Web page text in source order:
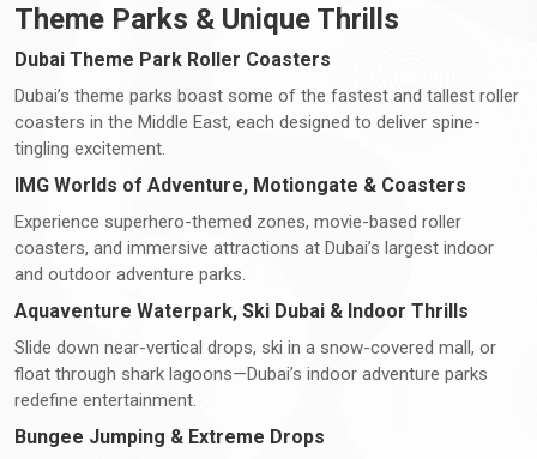
Theme Parks & Unique Thrills
Dubai Theme Park Roller Coasters
Dubai’s theme parks boast some of the fastest and tallest roller
coasters in the Middle East, each designed to deliver spine-
tingling excitement.
IMG Worlds of Adventure, Motiongate & Coasters
Experience superhero-themed zones, movie-based roller
coasters, and immersive attractions at Dubai’s largest indoor
and outdoor adventure parks.
Aquaventure Waterpark, Ski Dubai & Indoor Thrills
Slide down near-vertical drops, ski in a snow-covered mall, or
float through shark lagoons—Dubai’s indoor adventure parks
redefine entertainment.
Bungee Jumping & Extreme Drops